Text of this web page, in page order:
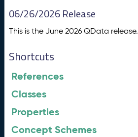
06/26/2026 Release
This is the June 2026 QData release.
Shortcuts
References
Classes
Properties
Concept Schemes